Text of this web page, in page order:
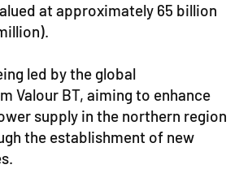
at approximately 65 billion
led by the global
Valour BT, aiming to enhance
supply in the northern region
the establishment of new